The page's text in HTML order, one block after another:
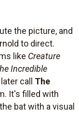
the picture, and
to direct.
like Creature
Incredible
call The
It's filled with
bat with a visual